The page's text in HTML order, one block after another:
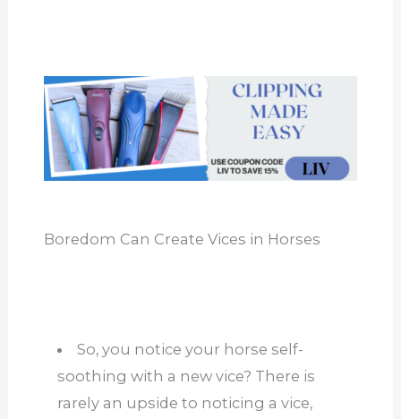
Boredom Can Create Vices in Horses
So, you notice your horse self-
soothing with a new vice? There is
rarely an upside to noticing a vice,